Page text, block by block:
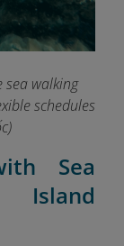
walking
schedules
Sea